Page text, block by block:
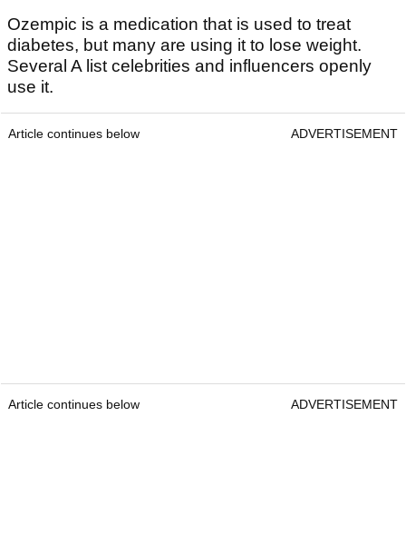
Ozempic is a medication that is used to treat
diabetes, but many are using it to lose weight.
Several A list celebrities and influencers openly
use it.
Article continues below ADVERTISEMENT
Article continues below ADVERTISEMENT